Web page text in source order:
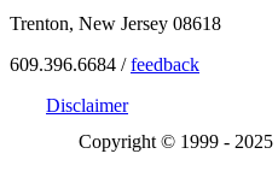
Trenton, New Jersey 08618
609.396.6684 /feedback
Disclaimer
Copyright © 1999 - 2025